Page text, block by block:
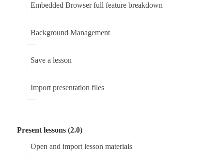
Embedded Browser full feature breakdown
Background Management
Save a lesson
Import presentation files
Present lessons (2.0)
Open and import lesson materials